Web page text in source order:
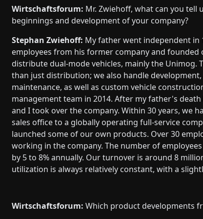
Wirtschaftsforum: Mr. Zwiehoff, what can you tell
beginnings and development of your company?
Stephan Zwiehoff: My father went independent in
employees from his former company and founded
distribute dual-mode vehicles, mainly the Unimog.
than just distribution; we also handle
maintenance, as well as custom vehicle
management team in 2014. After my father's
and I took over the company. Within 30 years, we
sales office to a globally operating full-service
launched some of our own products. Over 30
working in the company. The number of
by 5 to 8% annually. Our turnover is around 8
utilization is always relatively constant, with a
Wirtschaftsforum: Which product developments